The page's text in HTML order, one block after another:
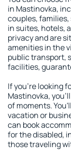
in Mastinovka,
couples,
in suites, hotels,
privacy and are
amenities in the
public transport,
facilities,
If you're looking
Mastinovka,
of moments.
vacation or
can book
for the disabled,
those traveling